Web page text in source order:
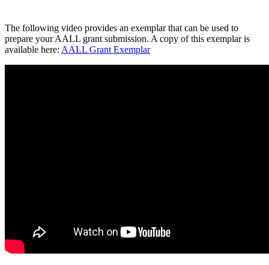
The following video provides an exemplar that can be used to
prepare your AALL grant submission. A copy of this exemplar is
available here: AALL Grant Exemplar